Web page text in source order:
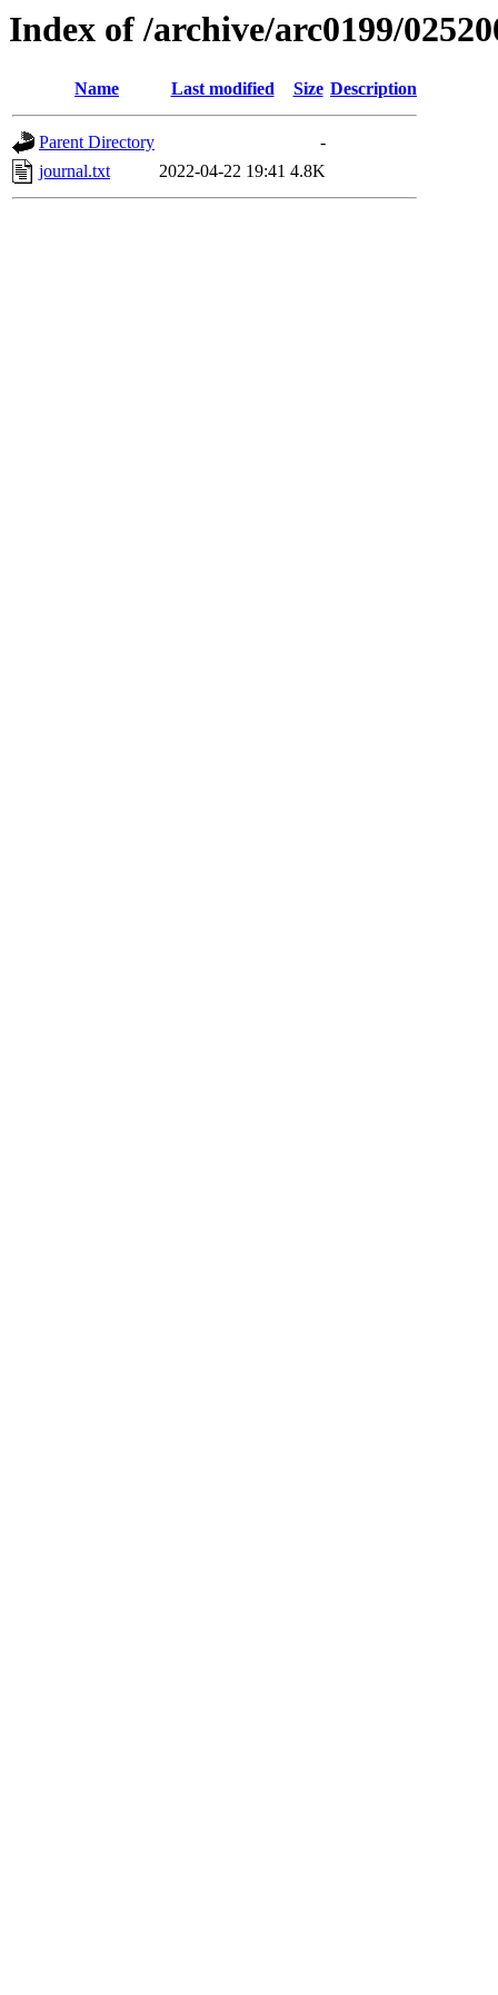
Index of /archive/arc0199/
Name Last modified Size Description
Parent Directory
-
journal.txt
2022-04-22 19:41 4.8K